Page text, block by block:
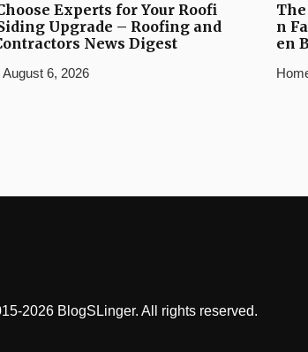
Experts for Your Roofi
Upgrade – Roofing and
News Digest
August 6, 2026
n
en
2026 BlogSLinger. All rights reserved.